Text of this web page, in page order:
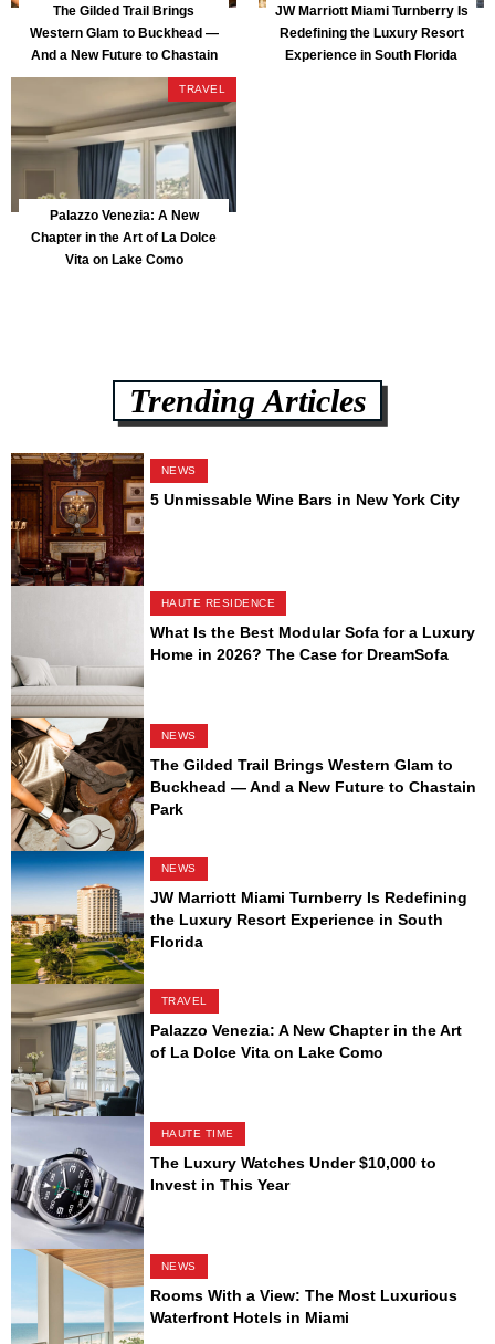
The Gilded Trail Brings
Western Glam to Buckhead —
And a New Future to Chastain
Park
JW Marriott Miami Turnberry Is
Redefining the Luxury Resort
Experience in South Florida
TRAVEL
Palazzo Venezia: A New
Chapter in the Art of La Dolce
Vita on Lake Como
Trending Articles
NEWS
5 Unmissable Wine Bars in New York City
HAUTE RESIDENCE
What Is the Best Modular Sofa for a Luxury
Home in 2026? The Case for DreamSofa
NEWS
The Gilded Trail Brings Western Glam to
Buckhead — And a New Future to Chastain
Park
NEWS
JW Marriott Miami Turnberry Is Redefining
the Luxury Resort Experience in South
Florida
TRAVEL
Palazzo Venezia: A New Chapter in the Art
of La Dolce Vita on Lake Como
HAUTE TIME
The Luxury Watches Under $10,000 to
Invest in This Year
NEWS
Rooms With a View: The Most Luxurious
Waterfront Hotels in Miami